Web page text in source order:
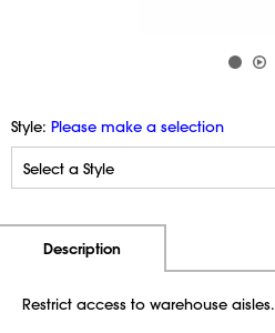
Style: Please make a selection
Description
Restrict access to warehouse aisles.